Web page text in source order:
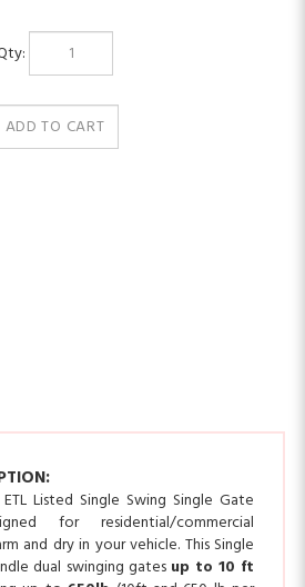
for residential/commercial
and dry in your vehicle. This Single
dual swinging gatesup to 10 ft
up to650lb(10ft and 650 lb per